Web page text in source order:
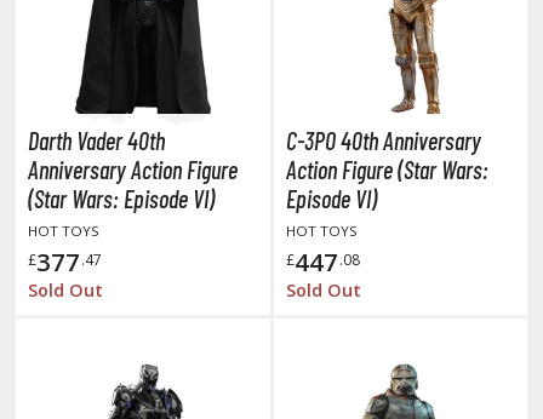
A Live
in Dungeon
Slayer Kimetsu no Yaiba
Ball
Quest
Darth Vader 40th
Anniversary Action Figure
(Star Wars: Episode VI)
HOT TOYS
£377.47
Sold Out
C-3PO 40th Anniversary
Action Figure (Star Wars:
Episode VI)
HOT TOYS
£447.08
Sold Out